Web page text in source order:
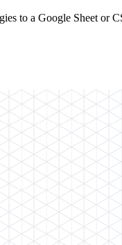
to a Google Sheet or